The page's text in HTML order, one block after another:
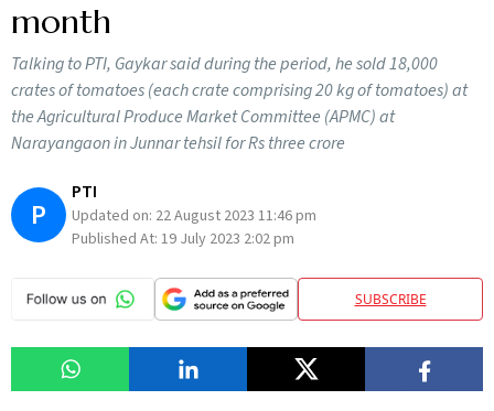
month
Talking to PTI, Gaykar said during the period, he sold 18,000
crates of tomatoes (each crate comprising 20 kg of tomatoes) at
the Agricultural Produce Market Committee (APMC) at
Narayangaon in Junnar tehsil for Rs three crore
P
PTI
Updated on: 22 August 2023 11:46 pm
Published At: 19 July 2023 2:02 pm
SUBSCRIBE